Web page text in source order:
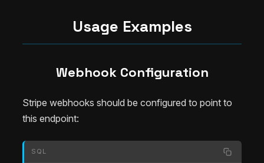
Usage Examples
Webhook Configuration
Stripe webhooks should be configured to point to
this endpoint:
SQL